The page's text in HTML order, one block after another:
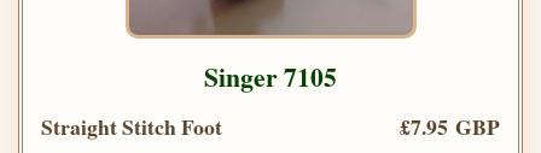
Singer 7105
Straight Stitch Foot
£7.95 GBP